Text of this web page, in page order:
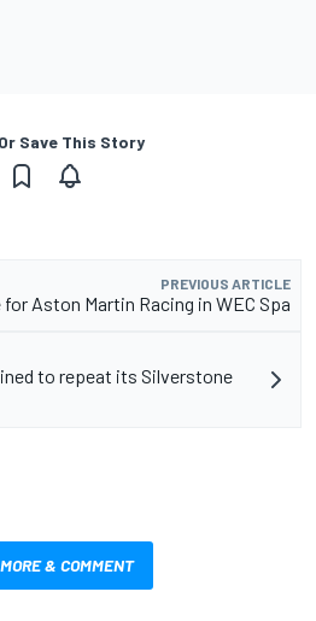
Save This Story
PREVIOUS ARTICLE
for Aston Martin Racing in WEC Spa
to repeat its Silverstone
& COMMENT